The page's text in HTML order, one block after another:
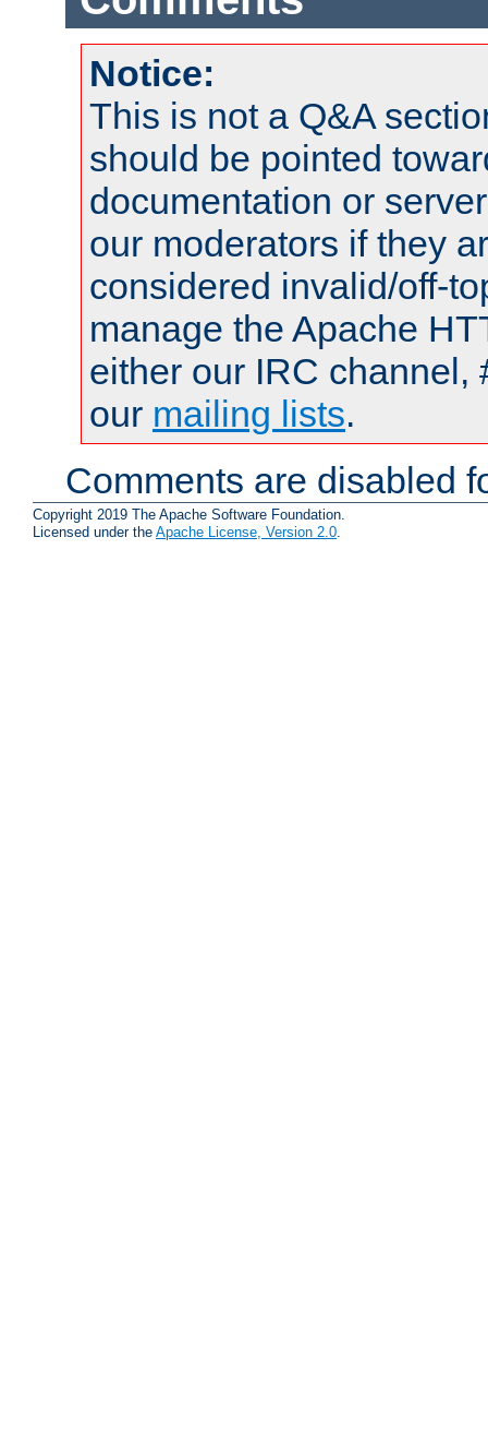
Notice:
This is not a Q&A
should be pointed
documentation or
our moderators if they
considered invalid/off-
manage the Apache
either our IRC channel,
our mailing lists.
Comments are disabled
Copyright 2019 The Apache Software Foundation.
Licensed under the Apache License, Version 2.0